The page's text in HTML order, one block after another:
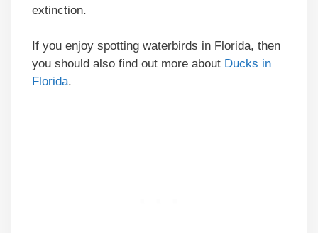
extinction.
If you enjoy spotting waterbirds in Florida, then
you should also find out more about Ducks in
Florida.